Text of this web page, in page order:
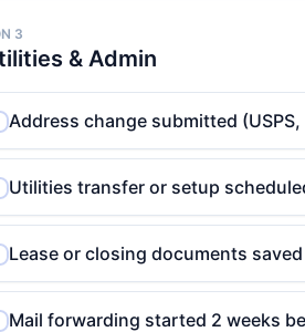
3
& Admin
Address change submitted
Utilities transfer or setup
Lease or closing documents
Mail forwarding started 2 weeks